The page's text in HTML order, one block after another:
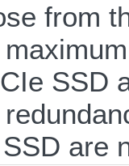
from
SSD
are